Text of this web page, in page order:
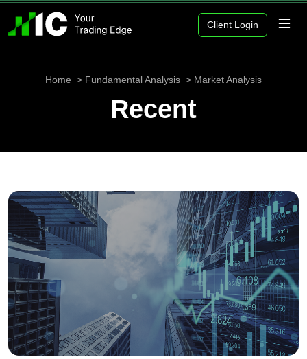
Client Login
Home Fundamental Analysis Market Analysis
Recent